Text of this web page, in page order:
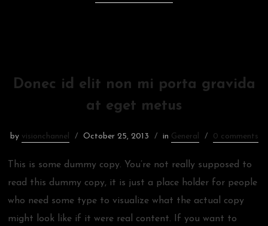
Donec id elit non mi porta gravida
at eget metus
by visionchannel October 25, 2013 in General 0 comments
This is some dummy copy. You’re not really supposed to
read this dummy copy, it is just a place holder for people
who need some type to visualize what the actual copy
might look like if it were real content. If you want to